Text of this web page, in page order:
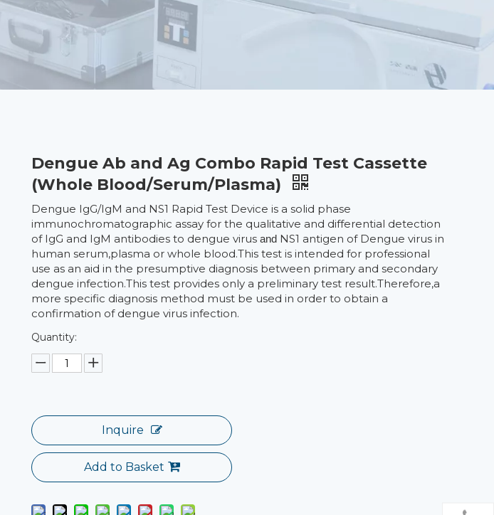
Dengue Ab and Ag Combo Rapid Test Cassette
(Whole Blood/Serum/Plasma)
Dengue IgG/IgM and NS1 Rapid Test Device is a solid phase
immunochromatographic assay for the qualitative and differential detection
of IgG and IgM antibodies to dengue virusand NS1 antigen of Dengue virus in
human serum,plasma or whole blood.This test is intended for professional
use as an aid in the presumptive diagnosis between primary and secondary
dengue infection.This test provides only a preliminary test result.Therefore,a
more specific diagnosis method must be used in order to obtain a
confirmation of dengue virus infection.
Quantity:
Inquire
Add to Basket